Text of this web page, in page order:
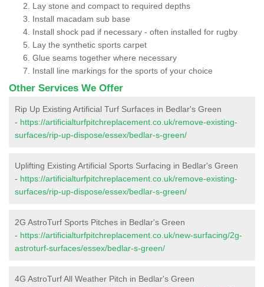
Lay stone and compact to required depths
Install macadam sub base
Install shock pad if necessary - often installed for rugby
Lay the synthetic sports carpet
Glue seams together where necessary
Install line markings for the sports of your choice
Other Services We Offer
Rip Up Existing Artificial Turf Surfaces in Bedlar's Green
- https://artificialturfpitchreplacement.co.uk/remove-existing-
surfaces/rip-up-dispose/essex/bedlar-s-green/
Uplifting Existing Artificial Sports Surfacing in Bedlar's Green
- https://artificialturfpitchreplacement.co.uk/remove-existing-
surfaces/rip-up-dispose/essex/bedlar-s-green/
2G AstroTurf Sports Pitches in Bedlar's Green
- https://artificialturfpitchreplacement.co.uk/new-surfacing/2g-
astroturf-surfaces/essex/bedlar-s-green/
4G AstroTurf All Weather Pitch in Bedlar's Green